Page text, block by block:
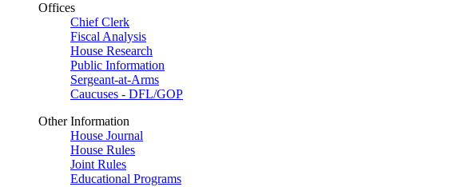
Offices
Chief Clerk
Fiscal Analysis
House Research
Public Information
Sergeant-at-Arms
Caucuses - DFL/GOP
Other Information
House Journal
House Rules
Joint Rules
Educational Programs